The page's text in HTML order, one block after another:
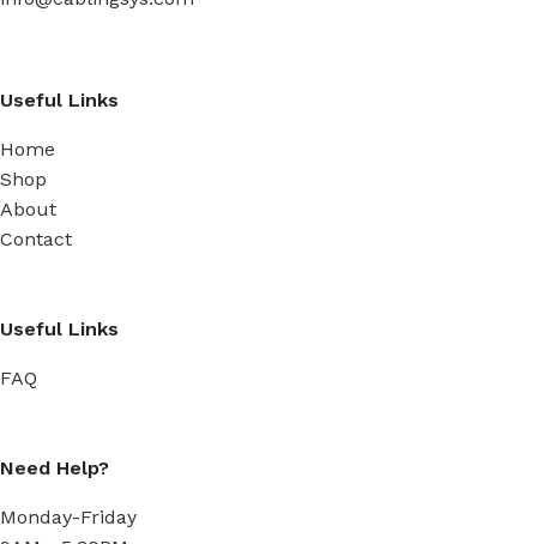
Useful Links
Home
Shop
About
Contact
Useful Links
FAQ
Need Help?
Monday-Friday